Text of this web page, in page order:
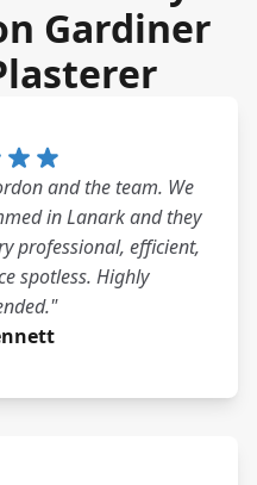
Gardiner
and the team. We
in Lanark and they
professional, efficient,
spotless. Highly